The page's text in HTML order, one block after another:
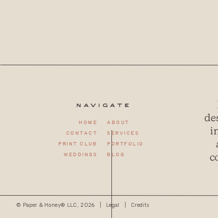
Home
Contact
Print club
weddings
Navigate
© Paper & Honey® LLC, 2026 | Legal Credits
About
Services
Portfolio
Blog